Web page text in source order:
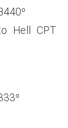
Hell CPT